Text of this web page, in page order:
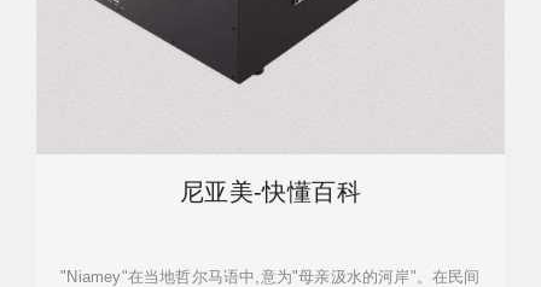
尼亚美-快懂百科
"Niamey"在当地哲尔马语中,意为"母亲汲水的河岸"。在民间